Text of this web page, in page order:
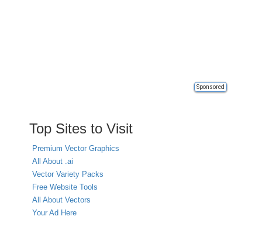
Sponsored
Top Sites to Visit
Premium Vector Graphics
All About .ai
Vector Variety Packs
Free Website Tools
All About Vectors
Your Ad Here